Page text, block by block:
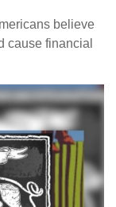
believe
cause financial